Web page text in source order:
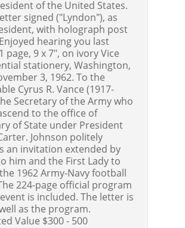
of the United States.
signed ("Lyndon"), as
with holograph post
hearing you last
page, 9 x 7", on ivory Vice
stationery, Washington,
3, 1962. To the
Cyrus R. Vance (1917-
Secretary of the Army who
to the office of
of State under President
Johnson politely
an invitation extended by
him and the First Lady to
1962 Army-Navy football
224-page official program
is included. The letter is
as the program.
Value $300 - 500